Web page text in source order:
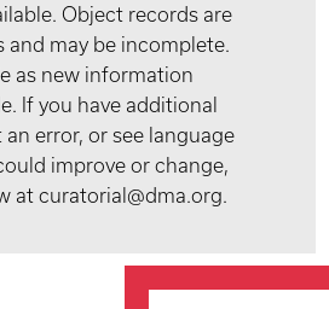
Object records are
and may be incomplete.
as new information
If you have additional
error, or see language
improve or change,
at curatorial@dma.org.